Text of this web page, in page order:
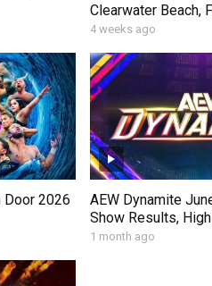
Clearwater Beach,
Wednesday, July 8,
4 weeks ago
Door 2026
AEW Dynamite
Show Results,
1 month ago